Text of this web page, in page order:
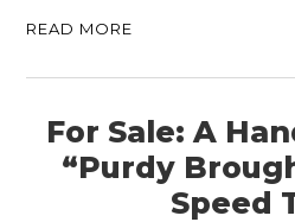
READ MORE
For Sale: A
“Purdy
Speed